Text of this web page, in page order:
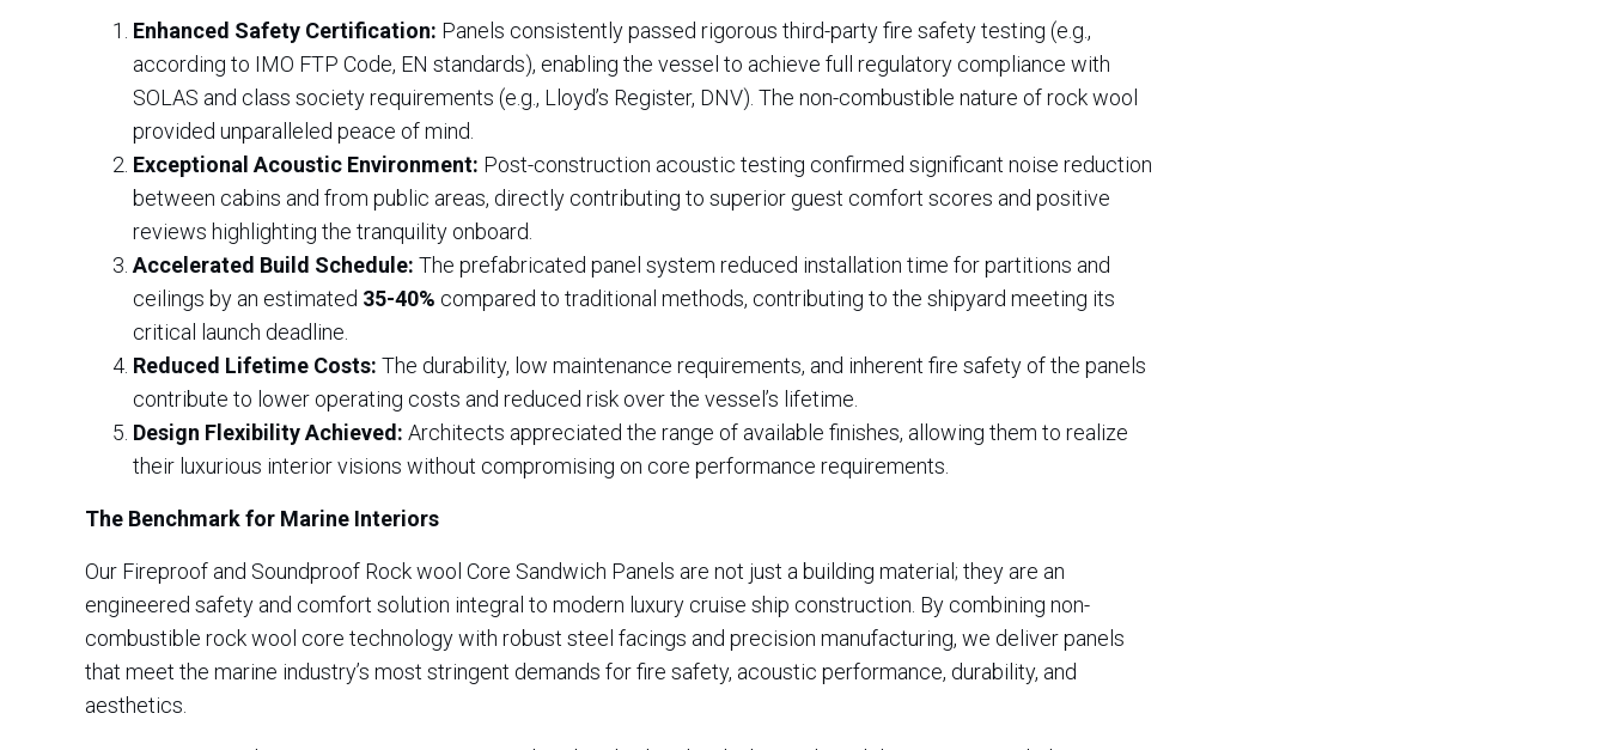
Enhanced Safety Certification: Panels consistently passed rigorous third-party fire safety testing (e.g.,
according to IMO FTP Code, EN standards), enabling the vessel to achieve full regulatory compliance with
SOLAS and class society requirements (e.g., Lloyd’s Register, DNV). The non-combustible nature of rock wool
provided unparalleled peace of mind.
Exceptional Acoustic Environment: Post-construction acoustic testing confirmed significant noise reduction
between cabins and from public areas, directly contributing to superior guest comfort scores and positive
reviews highlighting the tranquility onboard.
Accelerated Build Schedule: The prefabricated panel system reduced installation time for partitions and
ceilings by an estimated 35-40% compared to traditional methods, contributing to the shipyard meeting its
critical launch deadline.
Reduced Lifetime Costs: The durability, low maintenance requirements, and inherent fire safety of the panels
contribute to lower operating costs and reduced risk over the vessel’s lifetime.
Design Flexibility Achieved: Architects appreciated the range of available finishes, allowing them to realize
their luxurious interior visions without compromising on core performance requirements.
The Benchmark for Marine Interiors
Our Fireproof and Soundproof Rock wool Core Sandwich Panels are not just a building material; they are an
engineered safety and comfort solution integral to modern luxury cruise ship construction. By combining non-
combustible rock wool core technology with robust steel facings and precision manufacturing, we deliver panels
that meet the marine industry’s most stringent demands for fire safety, acoustic performance, durability, and
aesthetics.